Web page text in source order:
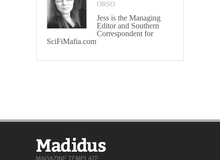
ORSO
Jess is the Managing
Editor and Southern
Correspondent for
SciFiMafia.com